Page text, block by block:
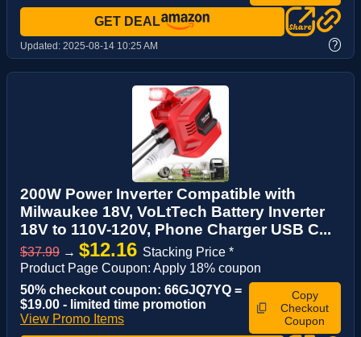
GET DEAL
Updated: 2025-08-14 10:25 AM ?
200W Power Inverter Compatible with
Milwaukee 18V, VoLtTech Battery Inverter
18V to 110V-120V, Phone Charger USB C...
$37.99 → $12.16 Stacking Price *
Product Page Coupon: Apply 18% coupon
50% checkout coupon: 66GJQ7YQ =
$19.00 - limited time promotion
View Promo Items
Copy
Checkout
Coupon